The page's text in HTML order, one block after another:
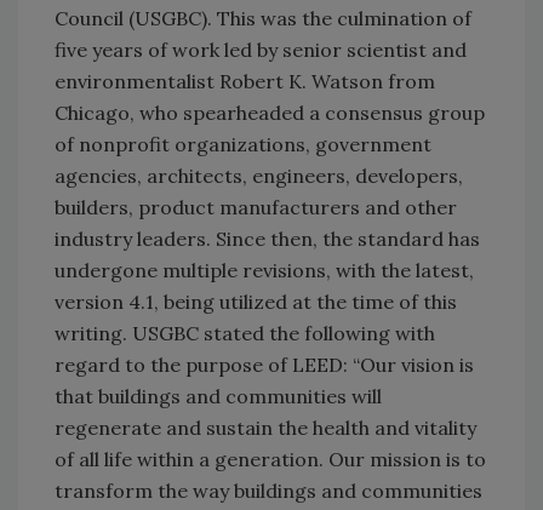
Council (USGBC). This was the culmination of
five years of work led by senior scientist and
environmentalist Robert K. Watson from
Chicago, who spearheaded a consensus group
of nonprofit organizations, government
agencies, architects, engineers, developers,
builders, product manufacturers and other
industry leaders. Since then, the standard has
undergone multiple revisions, with the latest,
version 4.1, being utilized at the time of this
writing. USGBC stated the following with
regard to the purpose of LEED: “Our vision is
that buildings and communities will
regenerate and sustain the health and vitality
of all life within a generation. Our mission is to
transform the way buildings and communities